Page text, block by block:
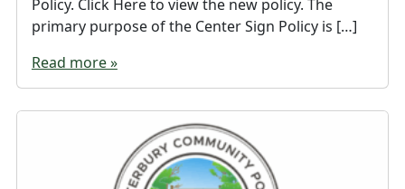
Policy. Click Here to view the new policy. The
primary purpose of the Center Sign Policy is […]
Read more »